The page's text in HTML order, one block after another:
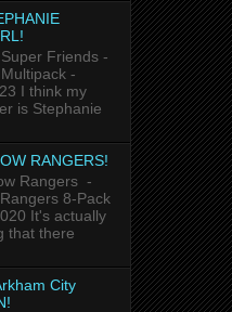
Friends -
-
I think my
is Stephanie
RANGERS!
Rangers -
8-Pack
It's actually
that there
City